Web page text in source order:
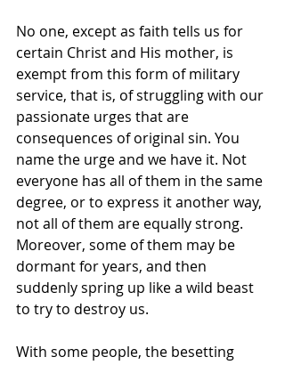
No one, except as faith tells us for
certain Christ and His mother, is
exempt from this form of military
service, that is, of struggling with our
passionate urges that are
consequences of original sin. You
name the urge and we have it. Not
everyone has all of them in the same
degree, or to express it another way,
not all of them are equally strong.
Moreover, some of them may be
dormant for years, and then
suddenly spring up like a wild beast
to try to destroy us.
With some people, the besetting